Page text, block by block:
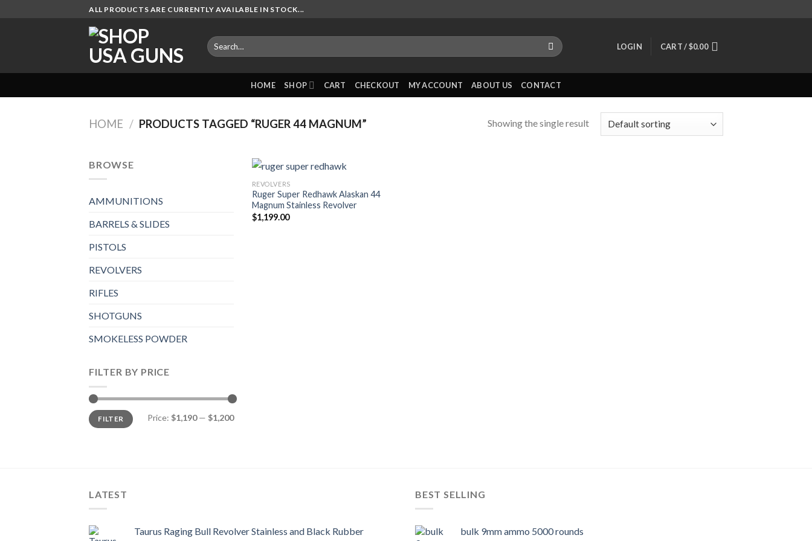
ALL PRODUCTS ARE CURRENTLY AVAILABLE IN STOCK...
Search
for:
LOGIN CART /$0.00
HOME SHOP CART CHECKOUT MY ACCOUNT ABOUT US CONTACT
HOME / PRODUCTS TAGGED “RUGER 44 MAGNUM” Showing the single result
BROWSE
AMMUNITIONS
BARRELS & SLIDES
PISTOLS
REVOLVERS
RIFLES
SHOTGUNS
SMOKELESS POWDER
FILTER BY PRICE
Min
price
Max
priceFILTER Price: $1,190— $1,200
REVOLVERS
Ruger Super Redhawk Alaskan 44
Magnum Stainless Revolver
$1,199.00
LATEST
Taurus Raging Bull Revolver Stainless and Black Rubber
BEST SELLING
bulk 9mm ammo 5000 rounds